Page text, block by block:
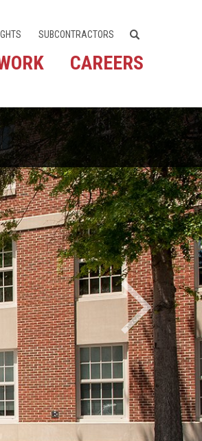
SUBCONTRACTORS
CAREERS